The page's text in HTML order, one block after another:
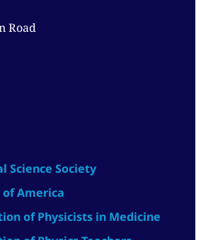
Road
Science Society
America
of Physicists in Medicine